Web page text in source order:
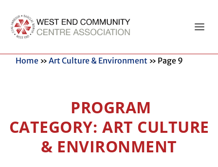
Home » Art Culture & Environment » Page 9
ART CULTURE
& ENVIRONMENT